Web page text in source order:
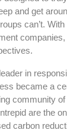
and get
can’t.
in
became a
community
are the
carbon